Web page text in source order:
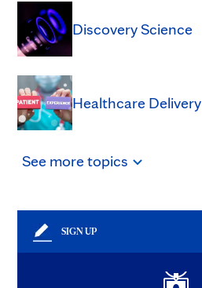
Discovery Science
Healthcare Delivery
See moretopics
SIGN UP